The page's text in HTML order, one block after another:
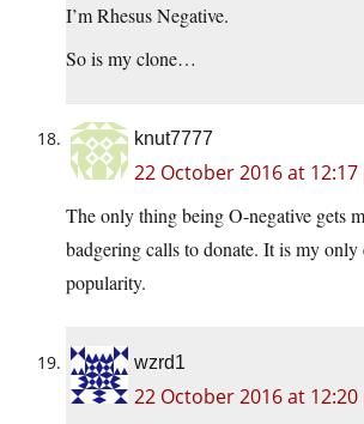
I’m Rhesus Negative.
So is my clone…
knut7777
22 October 2016 at 12:17
The only thing being O-negative gets
badgering calls to donate. It is my only
popularity.
wzrd1
22 October 2016 at 12:20